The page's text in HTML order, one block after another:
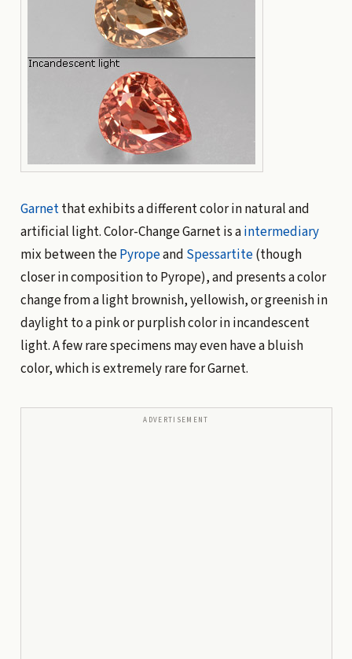
Garnetthat exhibits a different color in natural and
artificial light. Color-Change Garnet is aintermediary
mix between thePyropeand Spessartite(though
closer in composition to Pyrope), and presents a color
change from a light brownish, yellowish, or greenish in
daylight to a pink or purplish color in incandescent
light. A few rare specimens may even have a bluish
color, which is extremely rare for Garnet.
ADVERTISEMENT